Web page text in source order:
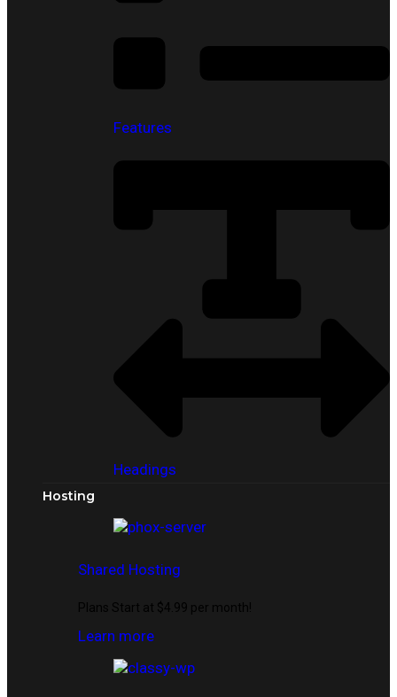
Features
Headings
Hosting
Shared Hosting
Plans Start at $4.99 per month!
Learn more